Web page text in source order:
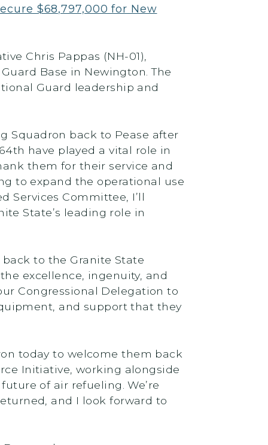
$68,797,000 for New
Chris Pappas (NH-01),
Base in Newington. The
Guard leadership and
Squadron back to Pease after
have played a vital role in
them for their service and
to expand the operational use
Services Committee, I’ll
State’s leading role in
to the Granite State
excellence, ingenuity, and
Congressional Delegation to
and support that they
today to welcome them back
Initiative, working alongside
of air refueling. We’re
and I look forward to